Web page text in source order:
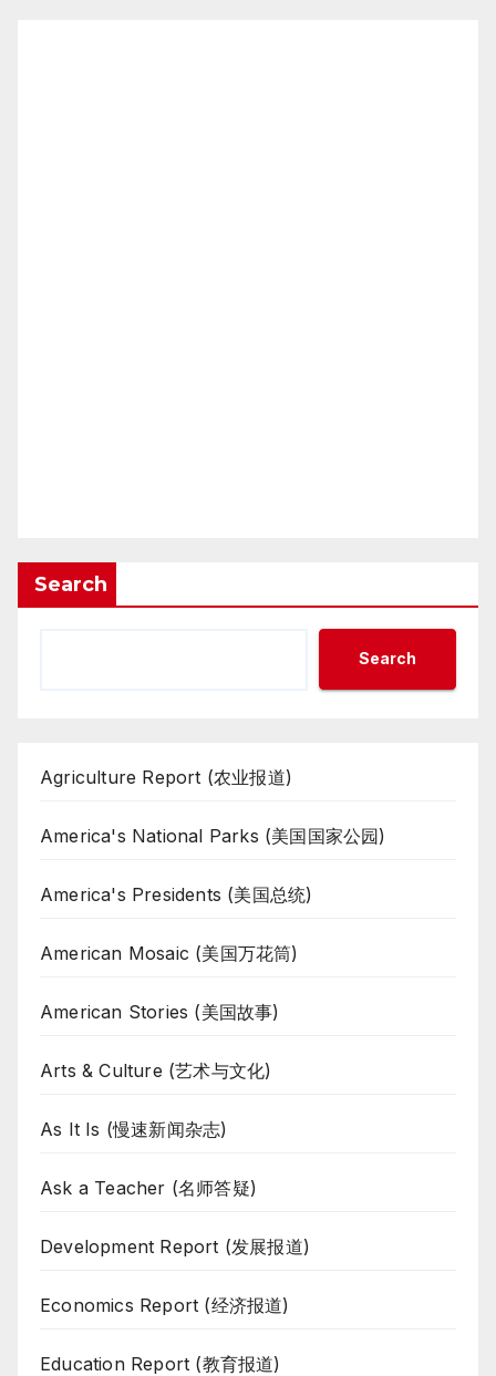
Search
Search
Agriculture Report (农业报道)
America's National Parks (美国国家公园)
America's Presidents (美国总统)
American Mosaic (美国万花筒)
American Stories (美国故事)
Arts & Culture (艺术与文化)
As It Is (慢速新闻杂志)
Ask a Teacher (名师答疑)
Development Report (发展报道)
Economics Report (经济报道)
Education Report (教育报道)